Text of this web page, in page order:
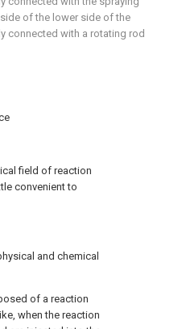
field of reaction
convenient to
and chemical
of a reaction
when the reaction
of the lower side of the
connected with a rotating rod